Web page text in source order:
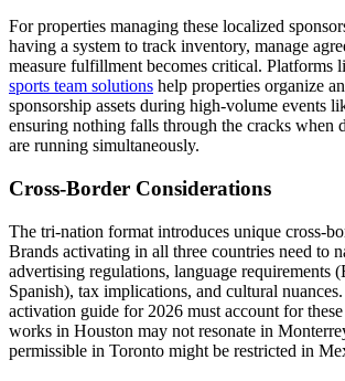
For properties managing these localized
having a system to track inventory, manage
measure fulfillment becomes critical. Platforms
sports team solutions help properties organize
sponsorship assets during high-volume events
ensuring nothing falls through the cracks when
are running simultaneously.
Cross-Border Considerations
The tri-nation format introduces unique cross-
Brands activating in all three countries need to
advertising regulations, language requirements
Spanish), tax implications, and cultural
activation guide for 2026 must account for
works in Houston may not resonate in
permissible in Toronto might be restricted in